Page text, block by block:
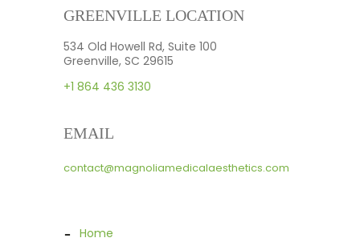
GREENVILLE LOCATION
534 Old Howell Rd, Suite 100
Greenville, SC 29615
+1 864 436 3130
EMAIL
contact@magnoliamedicalaesthetics.com
home